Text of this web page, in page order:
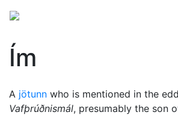
Ím
A jötunn who is mentioned in the
Vafþrúðnismál, presumably the son